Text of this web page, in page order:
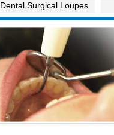
Dental Surgical Loupes